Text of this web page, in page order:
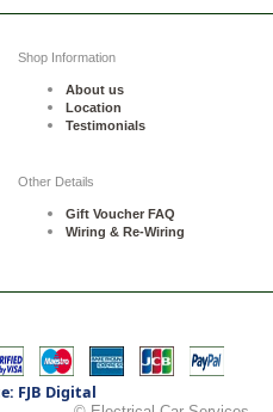
Shop Information
About us
Location
Testimonials
Other Details
Gift Voucher FAQ
Wiring & Re-Wiring
FJB Digital